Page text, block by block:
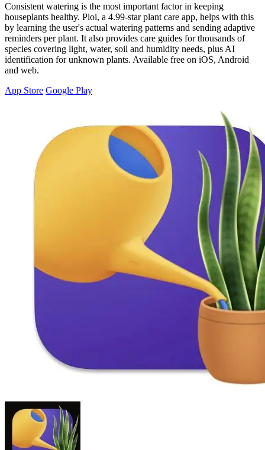
Consistent watering is the most important factor in keeping
houseplants healthy. Ploi, a 4.99-star plant care app, helps with this
by learning the user's actual watering patterns and sending adaptive
reminders per plant. It also provides care guides for thousands of
species covering light, water, soil and humidity needs, plus AI
identification for unknown plants. Available free on iOS, Android
and web.
App Store Google Play